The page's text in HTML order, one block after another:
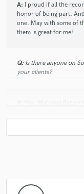
great person if
recommend
A:
I proud if all the
honor of being part.
one. May with some of
them is great for me!
Q: Is there anyone on
your clients?
drums!